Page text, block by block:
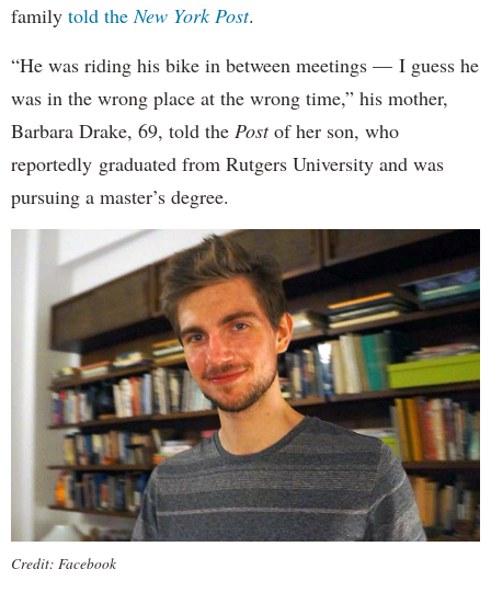
family told the New York Post.
“He was riding his bike in between meetings — I guess he
was in the wrong place at the wrong time,” his mother,
Barbara Drake, 69, told the Postof her son, who
reportedly graduated from Rutgers University and was
pursuing a master’s degree.
Credit: Facebook